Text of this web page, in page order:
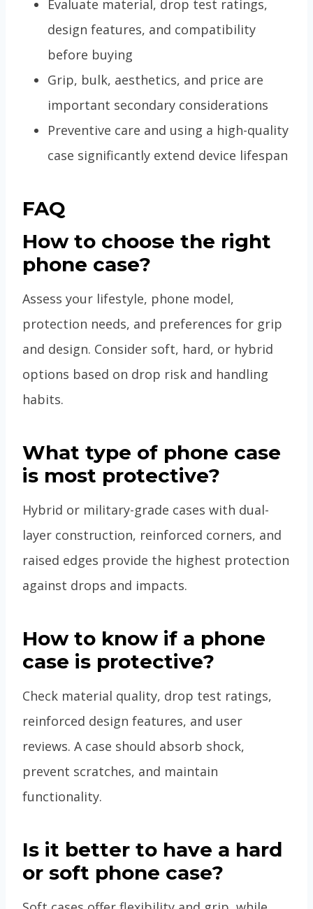
Evaluate material, drop test ratings,
design features, and compatibility
before buying
Grip, bulk, aesthetics, and price are
important secondary considerations
Preventive care and using a high-quality
case significantly extend device lifespan
FAQ
How to choose the right
phone case?
Assess your lifestyle, phone model,
protection needs, and preferences for grip
and design. Consider soft, hard, or hybrid
options based on drop risk and handling
habits.
What type of phone case
is most protective?
Hybrid or military-grade cases with dual-
layer construction, reinforced corners, and
raised edges provide the highest protection
against drops and impacts.
How to know if a phone
case is protective?
Check material quality, drop test ratings,
reinforced design features, and user
reviews. A case should absorb shock,
prevent scratches, and maintain
functionality.
Is it better to have a hard
or soft phone case?